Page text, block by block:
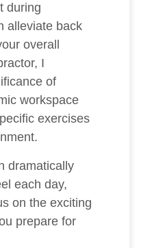
during
alleviate back
overall
I
of
workspace
exercises
dramatically
each day,
on the exciting
prepare for